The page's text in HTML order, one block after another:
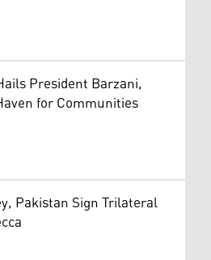
President Barzani,
for Communities
Pakistan Sign Trilateral